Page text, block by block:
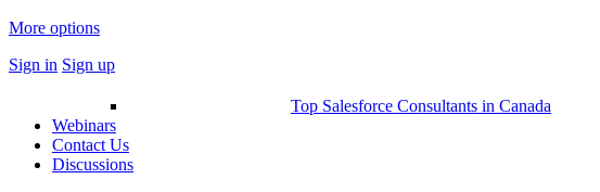
More options
Sign in Sign up
Top Salesforce Consultants in Canada
Webinars
Contact Us
Discussions